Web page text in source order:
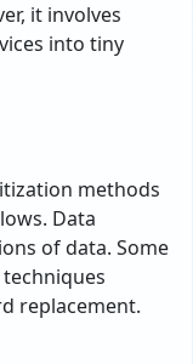
it involves
into tiny
methods
Data
of data. Some
replacement.